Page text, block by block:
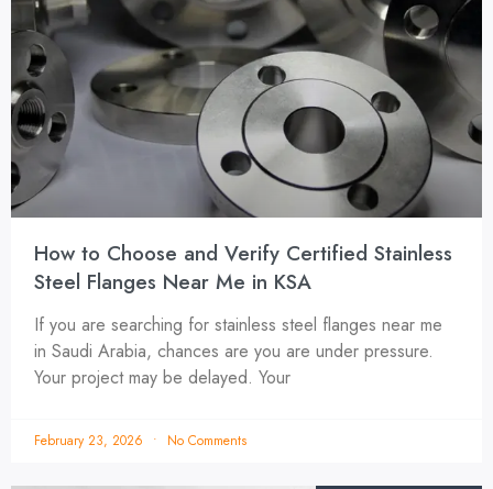
How to Choose and Verify Certified Stainless
Steel Flanges Near Me in KSA
If you are searching for stainless steel flanges near me
in Saudi Arabia, chances are you are under pressure.
Your project may be delayed. Your
February 23, 2026 No Comments